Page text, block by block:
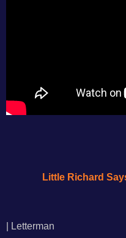
Little Richard
| Letterman